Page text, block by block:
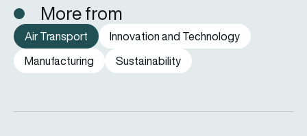
More from
Air Transport
Innovation and Technology
Manufacturing
Sustainability